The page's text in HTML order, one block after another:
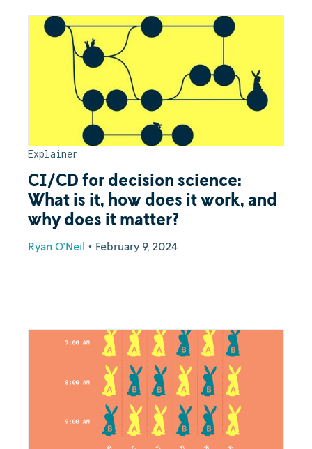
Explainer
CI/CD for decision science:
What is it, how does it work, and
why does it matter?
Ryan O'Neil • February 9, 2024